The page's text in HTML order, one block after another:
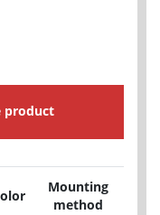
product
Mounting
method